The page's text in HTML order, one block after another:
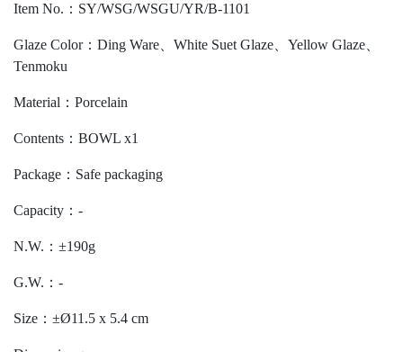
Item No.：SY/WSG/WSGU/YR/B-1101
Glaze Color：Ding Ware、White Suet Glaze、Yellow Glaze、
Tenmoku
Material：Porcelain
Contents：BOWL x1
Package：Safe packaging
Capacity：-
N.W.：±190g
G.W.：-
Size：±Ø11.5 x 5.4 cm